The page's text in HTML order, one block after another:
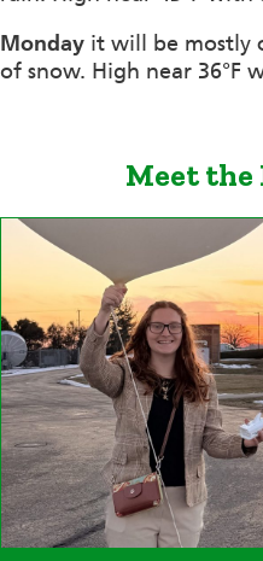
Monday it will be mostly
of snow. High near 36°F
Meet the